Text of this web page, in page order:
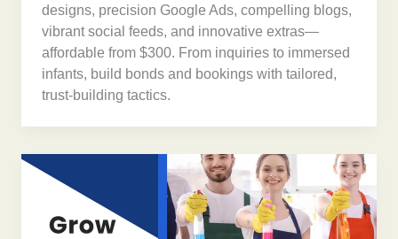
designs, precision Google Ads, compelling blogs,
vibrant social feeds, and innovative extras—
affordable from $300. From inquiries to immersed
infants, build bonds and bookings with tailored,
trust-building tactics.